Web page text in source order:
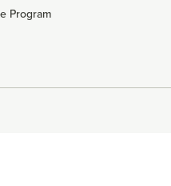
Program